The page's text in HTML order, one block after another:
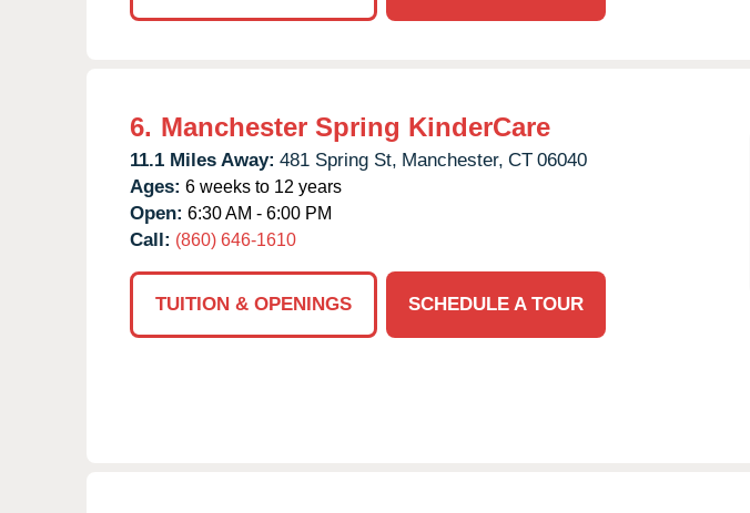
6. Manchester Spring KinderCare
11.1 Miles Away: 481 Spring St, Manchester, CT 06040
Ages: 6 weeks to 12 years
Open: 6:30 AM - 6:00 PM
Call: (860) 646-1610
TUITION & OPENINGS
SCHEDULE A TOUR